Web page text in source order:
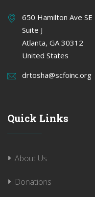
650 Hamilton Ave SE
Suite J
Atlanta, GA 30312
United States
drtosha@scfoinc.org
Quick Links
About Us
Donations